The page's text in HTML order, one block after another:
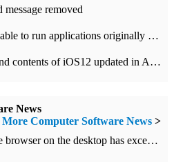
message removed
The macOS version will be able to run applications originally developed for iOS devices.
What are the new features and contents of iOS12 updated in Apple's iOS12 system?
News
More Computer Software News >
​The market share of Chrome browser on the desktop has exceeded 70%